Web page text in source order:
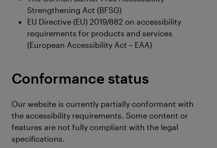
Strengthening Act (BFSG)
EU Directive (EU) 2019/882 on accessibility
requirements for products and services
(European Accessibility Act – EAA)
Conformance status
Our website is currently partially conformant with
the accessibility requirements. Some content or
features are not fully compliant with the legal
specifications.